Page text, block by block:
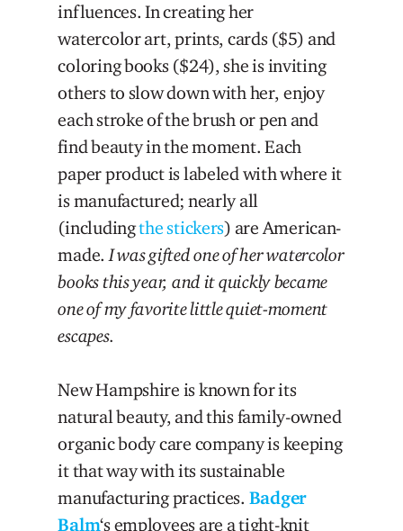
influences. In creating her
watercolor art, prints, cards ($5) and
coloring books ($24), she is inviting
others to slow down with her, enjoy
each stroke of the brush or pen and
find beauty in the moment. Each
paper product is labeled with where it
is manufactured; nearly all
(includingthe stickers) are American-
made.I was gifted one of her watercolor
books this year, and it quickly became
one of my favorite little quiet-moment
escapes.
New Hampshire is known for its
natural beauty, and this family-owned
organic body care company is keeping
it that way with its sustainable
manufacturing practices. Badger
Balm‘s employees are a tight-knit